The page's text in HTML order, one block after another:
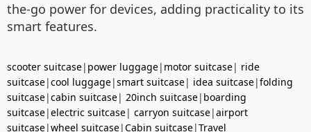
the-go power for devices, adding practicality to its
smart features.
scooter suitcase| power luggage| motor suitcase| ride
suitcase|cool luggage|smart suitcase| idea suitcase|folding
suitcase|cabin suitcase| 20inch suitcase| boarding
suitcase|electric suitcase| carryon suitcase|airport
suitcase|wheel suitcase|Cabin suitcase|Travel